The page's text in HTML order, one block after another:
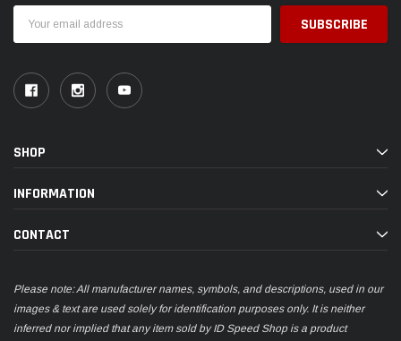
Address
SHOP
INFORMATION
CONTACT
Please note: All manufacturer names, symbols, and descriptions, used in our
images & text are used solely for identification purposes only. It is neither
inferred nor implied that any item sold by ID Speed Shop is a product